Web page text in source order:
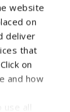
website
on
deliver
that
on
and how
use all